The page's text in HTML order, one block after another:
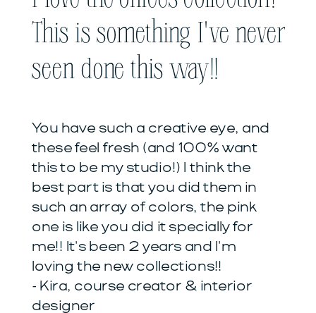
This is something I've never
seen done this way!!
You have such a creative eye, and
these feel fresh (and 100% want
this to be my studio!) I think the
best part is that you did them in
such an array of colors, the pink
one is like you did it specially for
me!! It's been 2 years and I'm
loving the new collections!!
- Kira, course creator & interior
designer